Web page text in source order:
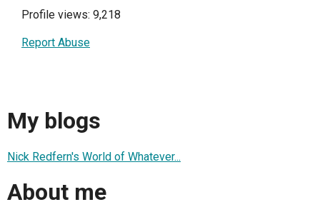
Profile views: 9,218
Report Abuse
My blogs
Nick Redfern's World of Whatever...
About me